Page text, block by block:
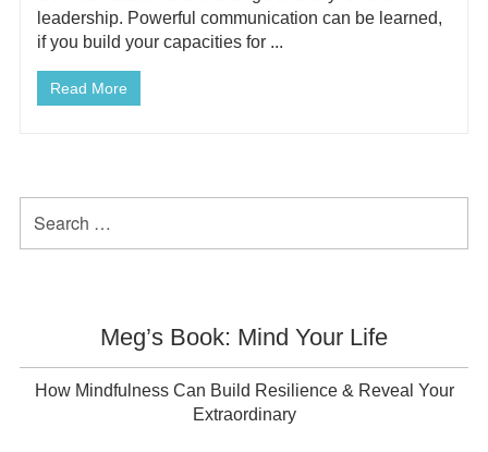
leadership. Powerful communication can be learned,
if you build your capacities for ...
Read More
Primary
Sidebar
for:
Meg’s Book: Mind Your Life
How Mindfulness Can Build Resilience & Reveal Your
Extraordinary